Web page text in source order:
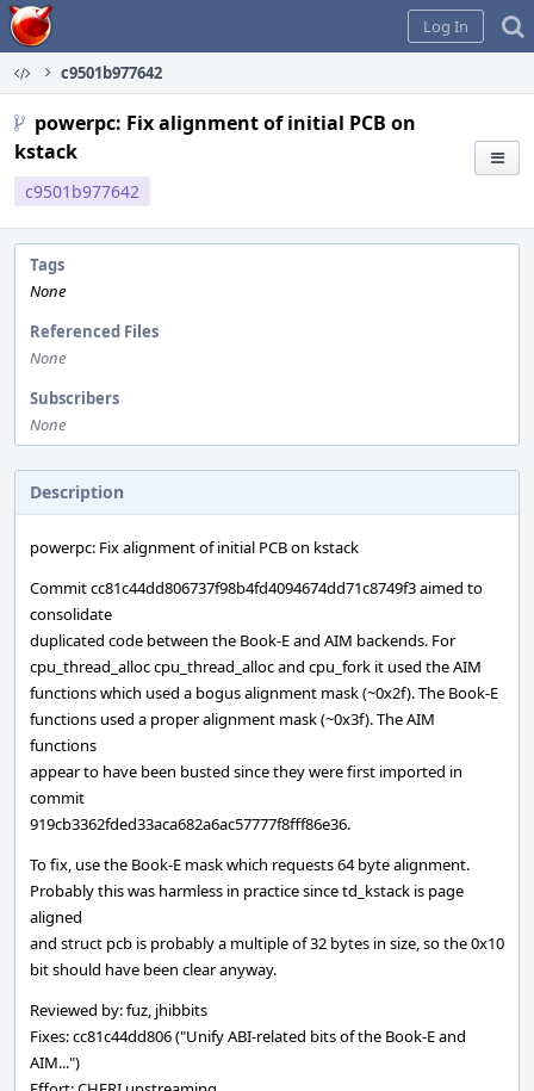
Home
Log In
c9501b977642
powerpc: Fix alignment of initial PCB on
kstack
c9501b977642
Tags
None
Referenced Files
None
Subscribers
None
Description
powerpc: Fix alignment of initial PCB on kstack
Commit cc81c44dd806737f98b4fd4094674dd71c8749f3 aimed to
consolidate
duplicated code between the Book-E and AIM backends. For
cpu_thread_alloc cpu_thread_alloc and cpu_fork it used the AIM
functions which used a bogus alignment mask (~0x2f). The Book-E
functions used a proper alignment mask (~0x3f). The AIM
functions
appear to have been busted since they were first imported in
commit
919cb3362fded33aca682a6ac57777f8fff86e36.
To fix, use the Book-E mask which requests 64 byte alignment.
Probably this was harmless in practice since td_kstack is page
aligned
and struct pcb is probably a multiple of 32 bytes in size, so the 0x10
bit should have been clear anyway.
Reviewed by: fuz, jhibbits
Fixes: cc81c44dd806 ("Unify ABI-related bits of the Book-E and
AIM...")